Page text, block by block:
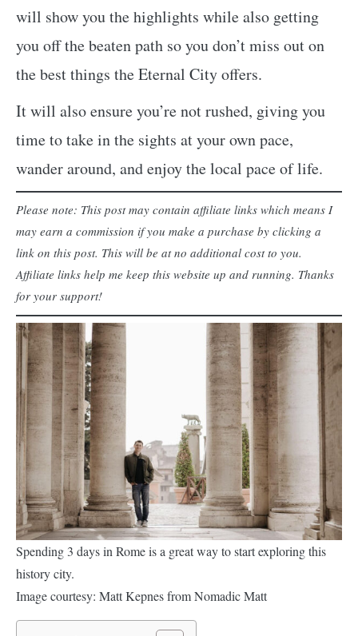
will show you the highlights while also getting
you off the beaten path so you don’t miss out on
the best things the Eternal City offers.
It will also ensure you’re not rushed, giving you
time to take in the sights at your own pace,
wander around, and enjoy the local pace of life.
Please note: This post may contain affiliate links which means I
may earn a commission if you make a purchase by clicking a
link on this post. This will be at no additional cost to you.
Affiliate links help me keep this website up and running. Thanks
for your support!
Spending 3 days in Rome is a great way to start exploring this
history city.
Image courtesy: Matt Kepnes from Nomadic Matt